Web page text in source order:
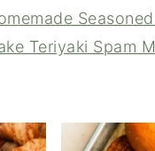
Teriyaki Spam